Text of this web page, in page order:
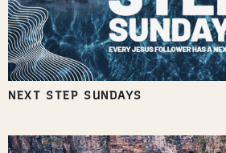
NEXT STEP SUNDAYS